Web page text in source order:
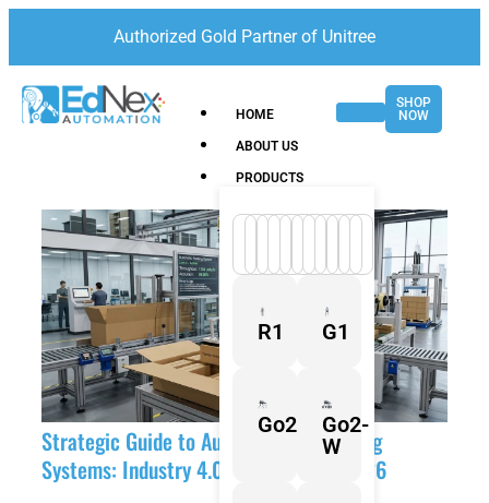
Authorized Gold Partner of Unitree
HOME
ABOUT US
PRODUCTS
R1 G1
Go2
Go2-
W
SHOP
NOW
Strategic Guide to Automated Packaging
Systems: Industry 4.0 Solutions for 2026